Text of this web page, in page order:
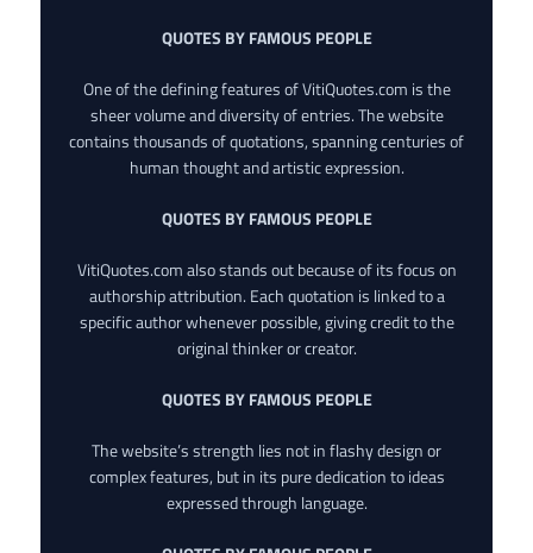
QUOTES BY FAMOUS PEOPLE
One of the defining features of VitiQuotes.com is the
sheer volume and diversity of entries. The website
contains thousands of quotations, spanning centuries of
human thought and artistic expression.
QUOTES BY FAMOUS PEOPLE
VitiQuotes.com also stands out because of its focus on
authorship attribution. Each quotation is linked to a
specific author whenever possible, giving credit to the
original thinker or creator.
QUOTES BY FAMOUS PEOPLE
The website’s strength lies not in flashy design or
complex features, but in its pure dedication to ideas
expressed through language.